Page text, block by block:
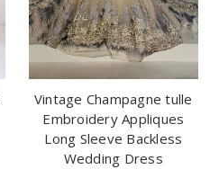
Vintage Champagne tulle
Embroidery Appliques
Long Sleeve Backless
Wedding Dress